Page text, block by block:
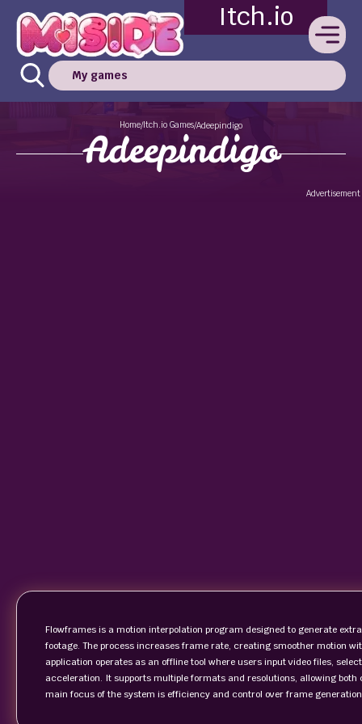
Itch.io
My games
Home/Itch.io Games/Adeepindigo
Adeepindigo
Advertisement
Flowframes is a motion interpolation program designed to generate
footage. The process increases frame rate, creating smoother motion
application operates as an offline tool where users input video files,
acceleration. It supports multiple formats and resolutions, allowing
main focus of the system is efficiency and control over frame